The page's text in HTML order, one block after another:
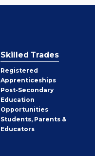
Skilled Trades
Registered
Apprenticeships
Post-Secondary
Education
Opportunities
Students, Parents &
Educators